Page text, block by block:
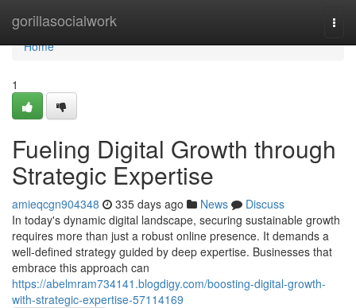
gorillasocialwork
Home
Home
1
Fueling Digital Growth through
Strategic Expertise
amieqcgn904348 335 days ago News
Discuss
In today's dynamic digital landscape, securing sustainable growth
requires more than just a robust online presence. It demands a
well-defined strategy guided by deep expertise. Businesses that
embrace this approach can
https://abelmram734141.blogdigy.com/boosting-digital-growth-
with-strategic-expertise-57114169